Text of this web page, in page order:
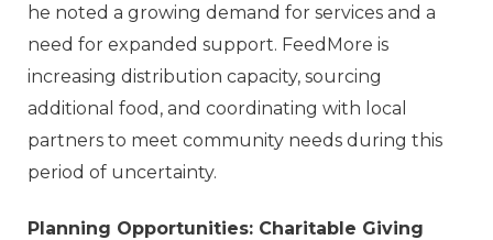
he noted a growing demand for services and a
need for expanded support. FeedMore is
increasing distribution capacity, sourcing
additional food, and coordinating with local
partners to meet community needs during this
period of uncertainty.
Planning Opportunities: Charitable Giving